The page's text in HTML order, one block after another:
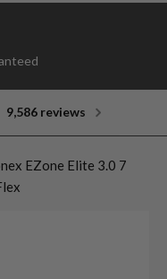
9,586 reviews
EZone Elite 3.0 7